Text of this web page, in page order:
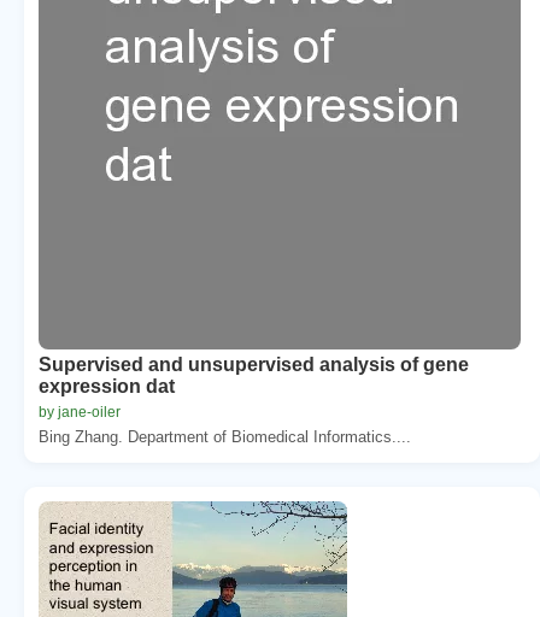
Supervised and unsupervised analysis of gene
expression dat
by jane-oiler
Bing Zhang. Department of Biomedical Informatics....